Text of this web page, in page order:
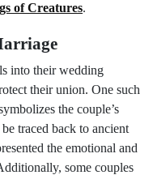
of Creatures.
into their wedding
their union. One such
the couple’s
traced back to ancient
the emotional and
some couples